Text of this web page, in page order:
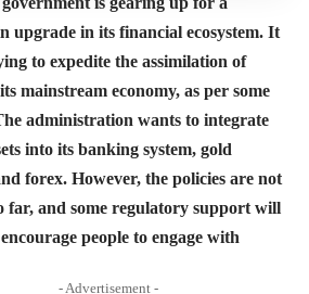
upgrade in its financial ecosystem. It
to expedite the assimilation of
mainstream economy, as per some
administration wants to integrate
into its banking system, gold
forex. However, the policies are not
far, and some regulatory support will
people to engage with
- Advertisement -